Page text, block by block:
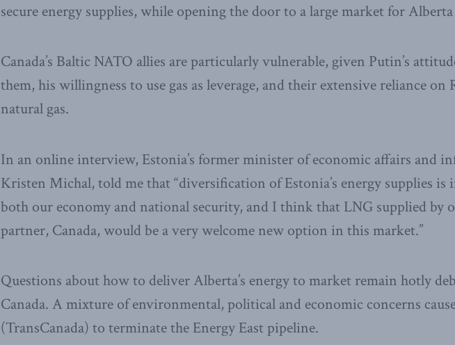
secure energy supplies, while opening the door to a large market for
Canada’s Baltic NATO allies are particularly vulnerable, given Putin’s
them, his willingness to use gas as leverage, and their extensive reliance on
natural gas.
In an online interview, Estonia’s former minister of economic affairs and
Kristen Michal, told me that “diversification of Estonia’s energy supplies
both our economy and national security, and I think that LNG supplied by
partner, Canada, would be a very welcome new option in this market.”
Questions about how to deliver Alberta’s energy to market remain hotly
Canada. A mixture of environmental, political and economic concerns
(TransCanada) to terminate the Energy East pipeline.